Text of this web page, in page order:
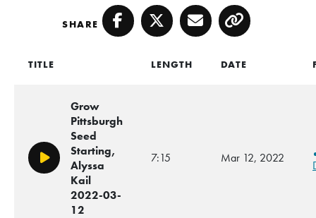
SHARE Facebook
TwitterEmailCopy
TITLE LENGTH DATE
Play/Pause
Grow
Pittsburgh
Seed
Starting,
Alyssa
Kail
2022-03-
12
7:15 Mar 12, 2022